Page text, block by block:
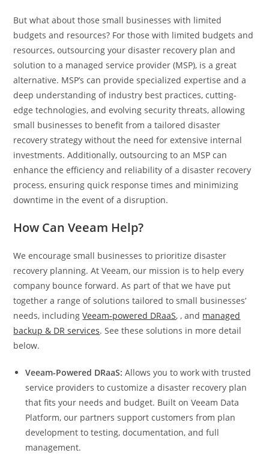
But what about those small businesses with limited
budgets and resources? For those with limited budgets and
resources, outsourcing your disaster recovery plan and
solution to a managed service provider (MSP), is a great
alternative. MSP’s can provide specialized expertise and a
deep understanding of industry best practices, cutting-
edge technologies, and evolving security threats, allowing
small businesses to benefit from a tailored disaster
recovery strategy without the need for extensive internal
investments. Additionally, outsourcing to an MSP can
enhance the efficiency and reliability of a disaster recovery
process, ensuring quick response times and minimizing
downtime in the event of a disruption.
How Can Veeam Help?
We encourage small businesses to prioritize disaster
recovery planning. At Veeam, our mission is to help every
company bounce forward. As part of that we have put
together a range of solutions tailored to small businesses’
needs, includingVeeam-powered DRaaS, , and managed
backup & DR services. See these solutions in more detail
below.
Veeam-Powered DRaaS: Allows you to work with trusted
service providers to customize a disaster recovery plan
that fits your needs and budget. Built on Veeam Data
Platform, our partners support customers from plan
development to testing, documentation, and full
management.